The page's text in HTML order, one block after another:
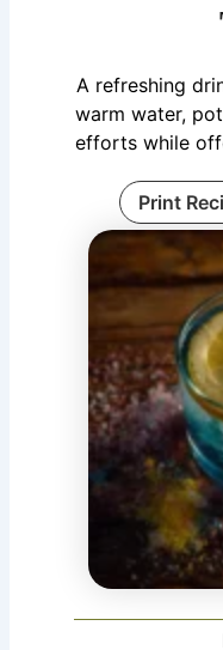
A refreshing
warm water,
efforts while
Print